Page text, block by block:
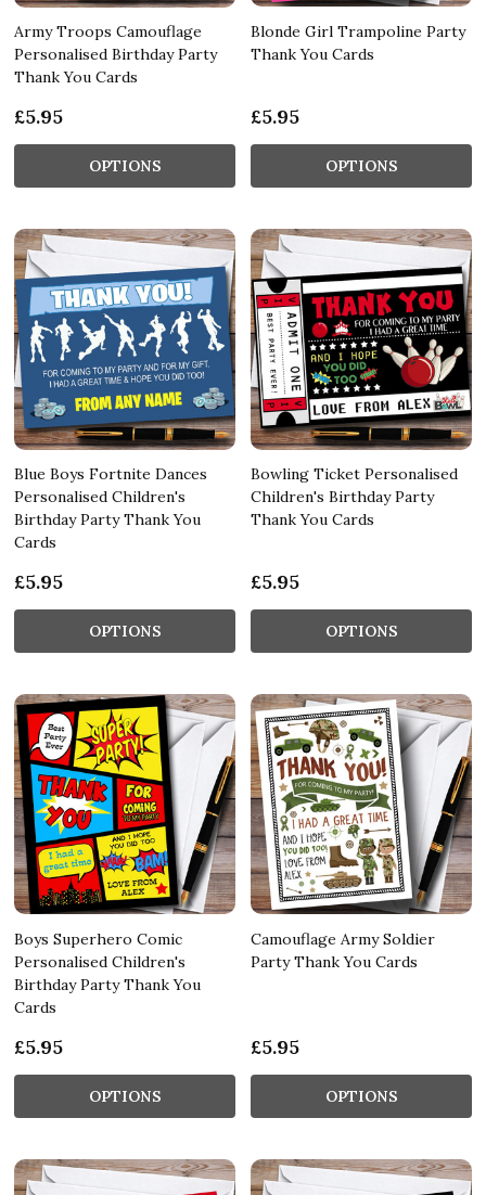
Army Troops Camouflage
Personalised Birthday Party
Thank You Cards
£5.95
OPTIONS
Blonde Girl Trampoline Party
Thank You Cards
£5.95
OPTIONS
Blue Boys Fortnite Dances
Personalised Children's
Birthday Party Thank You
Cards
£5.95
OPTIONS
Bowling Ticket Personalised
Children's Birthday Party
Thank You Cards
£5.95
OPTIONS
Boys Superhero Comic
Personalised Children's
Birthday Party Thank You
Cards
£5.95
OPTIONS
Camouflage Army Soldier
Party Thank You Cards
£5.95
OPTIONS